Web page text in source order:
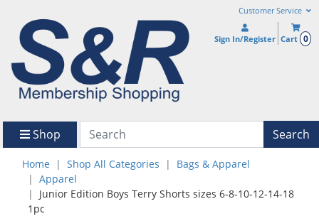
Customer Service
Sign In/Register Cart 0
Shop Search
Home Shop All Categories
Bags & Apparel
Apparel
Junior Edition Boys Terry Shorts sizes 6-8-10-12-14-18
1pc